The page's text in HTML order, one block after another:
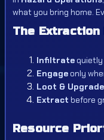
what you bring home.
The Extraction
Infiltrate quietly
Engage only
Loot & Upgrade
Extract before
Resource